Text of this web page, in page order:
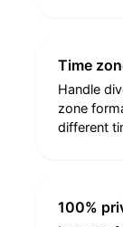
Time
Handle
zone
different
100%